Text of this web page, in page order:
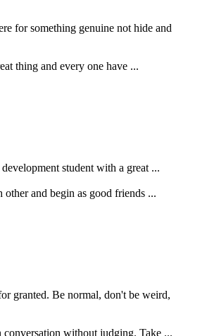
for something genuine not hide and
thing and every one have ...
student with a great ...
and begin as good friends ...
granted. Be normal, don't be weird,
conversation without judging. Take ...